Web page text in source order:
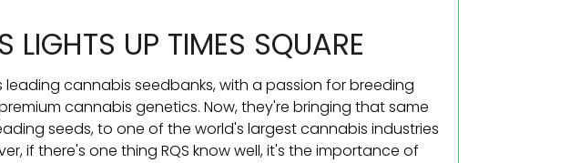
LIGHTS UP TIMES SQUARE
leading cannabis seedbanks, with a passion for breeding
cannabis genetics. Now, they're bringing that same
seeds, to one of the world's largest cannabis industries
if there's one thing RQS know well, it's the importance of